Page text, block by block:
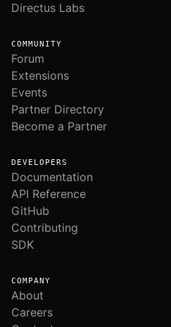
Directus Labs
COMMUNITY
Forum
Extensions
Events
Partner Directory
Become a Partner
DEVELOPERS
Documentation
API Reference
GitHub
Contributing
SDK
COMPANY
About
Careers